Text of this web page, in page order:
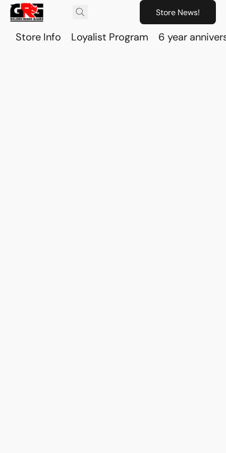
Store News!
Store Info Loyalist Program 6 year